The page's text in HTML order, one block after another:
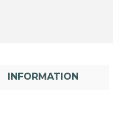
INFORMATION